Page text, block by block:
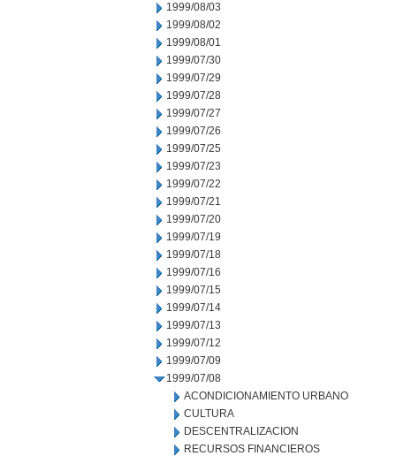
1999/08/03
1999/08/02
1999/08/01
1999/07/30
1999/07/29
1999/07/28
1999/07/27
1999/07/26
1999/07/25
1999/07/23
1999/07/22
1999/07/21
1999/07/20
1999/07/19
1999/07/18
1999/07/16
1999/07/15
1999/07/14
1999/07/13
1999/07/12
1999/07/09
1999/07/08
ACONDICIONAMIENTO URBANO
CULTURA
DESCENTRALIZACION
RECURSOS FINANCIEROS